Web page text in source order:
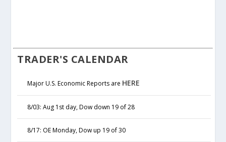
TRADER'S CALENDAR
Major U.S. Economic Reports are HERE
8/03: Aug 1st day, Dow down 19 of 28
8/17: OE Monday, Dow up 19 of 30